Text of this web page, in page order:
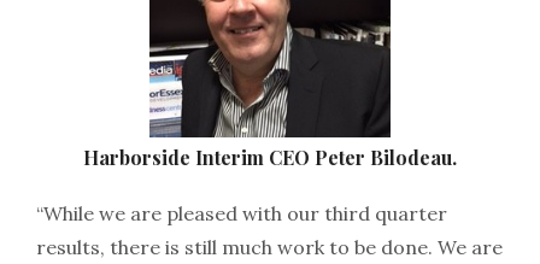
Harborside Interim CEO Peter Bilodeau.
“While we are pleased with our third quarter
results, there is still much work to be done. We are